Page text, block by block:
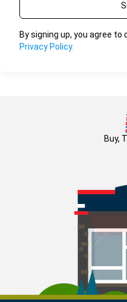
By signing up, you agree to
Privacy Policy.
Buy,